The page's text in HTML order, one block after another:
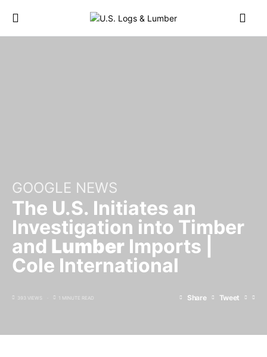
GOOGLE NEWS
The U.S. Initiates an
Investigation into Timber
and Lumber Imports |
Cole International
393 VIEWS 1 MINUTE READ Share Tweet